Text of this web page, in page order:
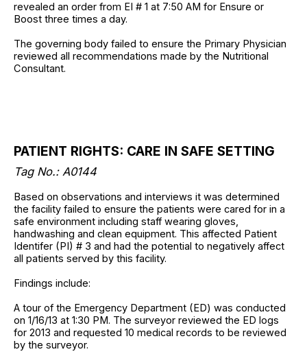
revealed an order from EI # 1 at 7:50 AM for Ensure or
Boost three times a day.
The governing body failed to ensure the Primary Physician
reviewed all recommendations made by the Nutritional
Consultant.
PATIENT RIGHTS: CARE IN SAFE SETTING
Tag No.: A0144
Based on observations and interviews it was determined
the facility failed to ensure the patients were cared for in a
safe environment including staff wearing gloves,
handwashing and clean equipment. This affected Patient
Identifer (PI) # 3 and had the potential to negatively affect
all patients served by this facility.
Findings include:
A tour of the Emergency Department (ED) was conducted
on 1/16/13 at 1:30 PM. The surveyor reviewed the ED logs
for 2013 and requested 10 medical records to be reviewed
by the surveyor.